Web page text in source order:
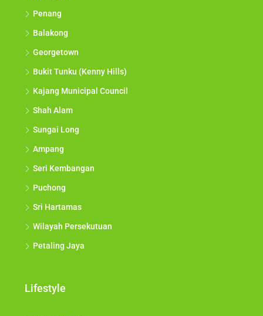
Penang
Balakong
Georgetown
Bukit Tunku (Kenny Hills)
Kajang Municipal Council
Shah Alam
Sungai Long
Ampang
Seri Kembangan
Puchong
Sri Hartamas
Wilayah Persekutuan
Petaling Jaya
Lifestyle